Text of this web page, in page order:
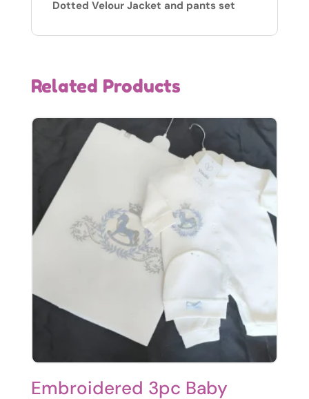
Dotted Velour Jacket and pants set
Related Products
Embroidered 3pc Baby